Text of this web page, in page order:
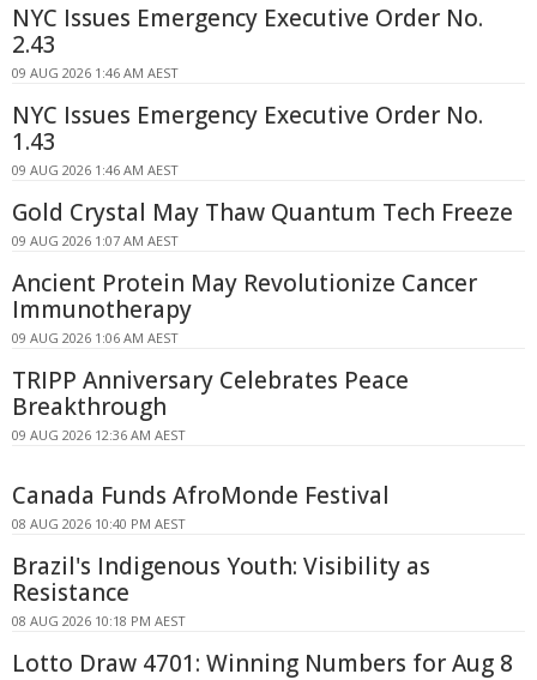
NYC Issues Emergency Executive Order No.
2.43
09 AUG 2026 1:46 AM AEST
NYC Issues Emergency Executive Order No.
1.43
09 AUG 2026 1:46 AM AEST
Gold Crystal May Thaw Quantum Tech Freeze
09 AUG 2026 1:07 AM AEST
Ancient Protein May Revolutionize Cancer
Immunotherapy
09 AUG 2026 1:06 AM AEST
TRIPP Anniversary Celebrates Peace
Breakthrough
09 AUG 2026 12:36 AM AEST
Canada Funds AfroMonde Festival
08 AUG 2026 10:40 PM AEST
Brazil's Indigenous Youth: Visibility as
Resistance
08 AUG 2026 10:18 PM AEST
Lotto Draw 4701: Winning Numbers for Aug 8